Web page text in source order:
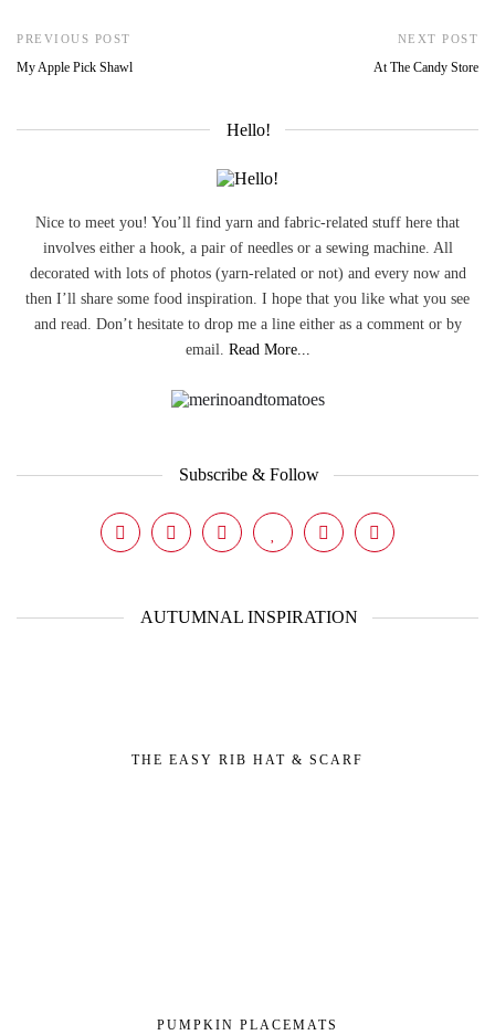
PREVIOUS POST
My Apple Pick Shawl
NEXT POST
At The Candy Store
Hello!
Nice to meet you! You’ll find yarn and fabric-related stuff here that
involves either a hook, a pair of needles or a sewing machine. All
decorated with lots of photos (yarn-related or not) and every now and
then I’ll share some food inspiration. I hope that you like what you see
and read. Don’t hesitate to drop me a line either as a comment or by
email. Read More...
Subscribe & Follow
AUTUMNAL INSPIRATION
THE EASY RIB HAT & SCARF
PUMPKIN PLACEMATS